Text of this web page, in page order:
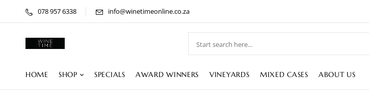
078 957 6338 info@winetimeonline.co.za
HOME SHOP SPECIALS AWARD WINNERS VINEYARDS MIXED CASES ABOUT US